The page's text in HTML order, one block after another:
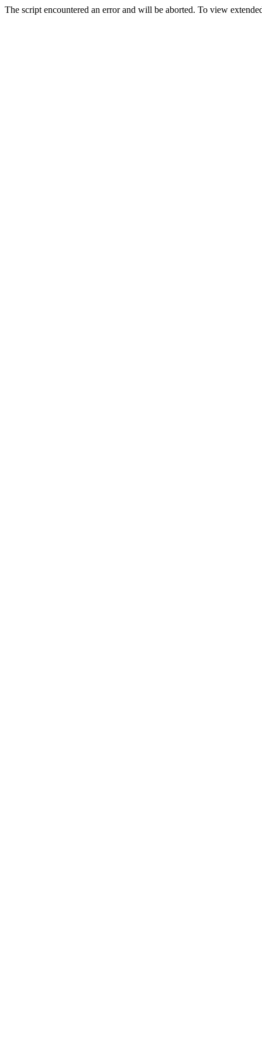
The script encountered an error and will be aborted. To view